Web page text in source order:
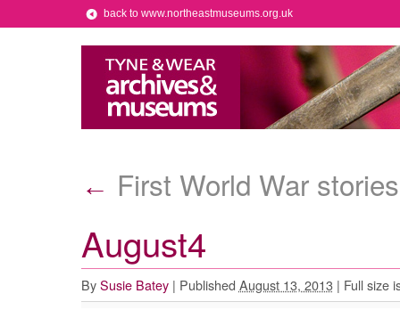
back to www.northeastmuseums.org.uk
← First World War
August4
By Susie Batey | Published August 13, 2013 | Full size